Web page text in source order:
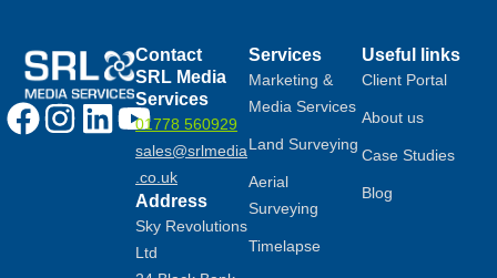
Contact
SRL Media
Services
01778 560929
sales@srlmedia
.co.uk
Address
Sky Revolutions
Ltd
Services
Marketing &
Media Services
Land Surveying
Aerial
Surveying
Timelapse
Useful links
Client Portal
About us
Case Studies
Blog